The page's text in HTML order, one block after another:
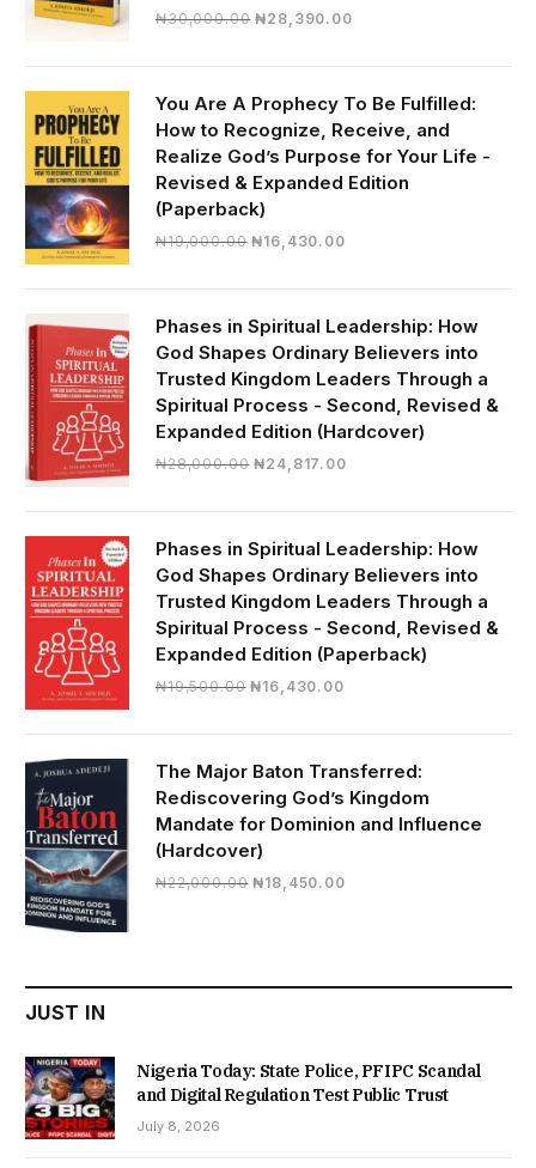
₦30,000.00 Original
₦28,390.00Current
₦28,390.00.
You Are A Prophecy To Be Fulfilled:
How to Recognize, Receive, and
Realize God’s Purpose for Your Life -
Revised & Expanded Edition
(Paperback)
₦19,000.00 Original
₦19,000.00.
₦16,430.00Current
₦16,430.00.
Phases in Spiritual Leadership: How
God Shapes Ordinary Believers into
Trusted Kingdom Leaders Through a
Spiritual Process - Second, Revised &
Expanded Edition (Hardcover)
₦28,000.00 Original
₦28,000.00.
₦24,817.00Current
₦24,817.00.
Phases in Spiritual Leadership: How
God Shapes Ordinary Believers into
Trusted Kingdom Leaders Through a
Spiritual Process - Second, Revised &
Expanded Edition (Paperback)
₦19,500.00 Original
₦16,430.00Current
₦16,430.00.
The Major Baton Transferred:
Rediscovering God’s Kingdom
Mandate for Dominion and Influence
(Hardcover)
₦22,000.00 Original
₦18,450.00Current
JUST IN
Nigeria Today: State Police, PFIPC Scandal
and Digital Regulation Test Public Trust
July 8, 2026